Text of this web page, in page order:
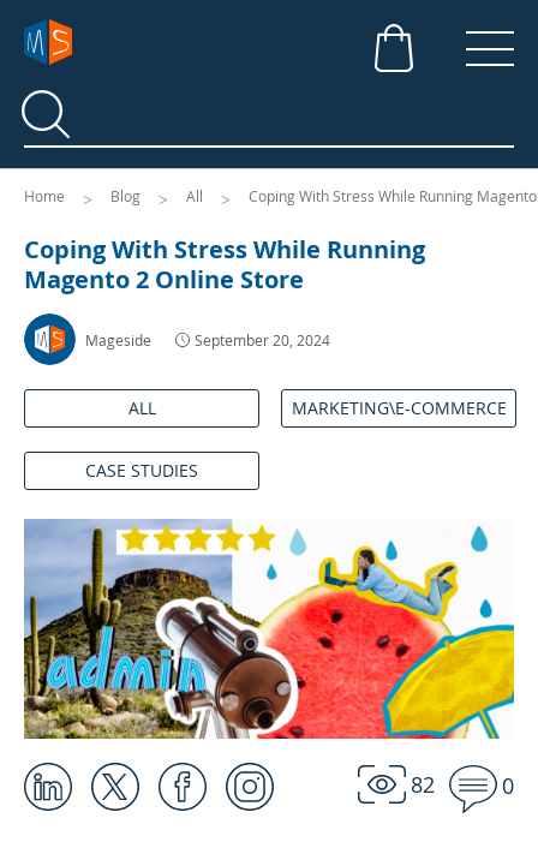
Search
Search
Home Blog All Coping With Stress While Running
Coping With Stress While Running
Magento 2 Online Store
Mageside September 20, 2024
ALL MARKETING\E-COMMERCE
CASE STUDIES
82 0